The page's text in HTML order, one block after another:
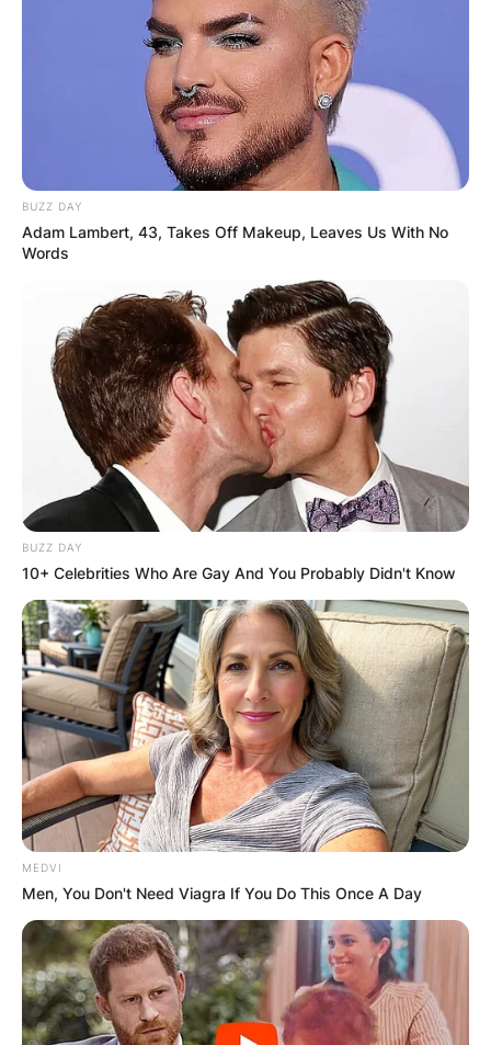
BUZZ DAY
Adam Lambert, 43, Takes Off Makeup, Leaves Us With No
Words
BUZZ DAY
10+ Celebrities Who Are Gay And You Probably Didn't Know
MEDVI
Men, You Don't Need Viagra If You Do This Once A Day